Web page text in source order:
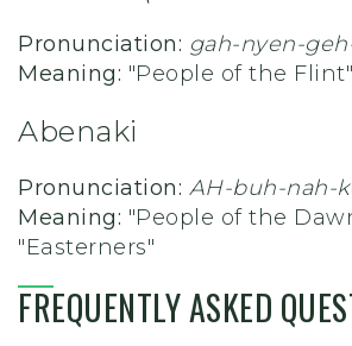
Pronunciation: gah-nyen-
Meaning: "People of the Flint"
Abenaki
Pronunciation: AH-buh-nah-
Meaning: "People of the
"Easterners"
FREQUENTLY ASKED